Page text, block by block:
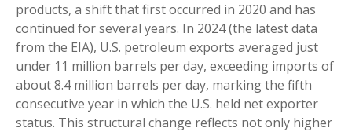
products, a shift that first occurred in 2020 and has
continued for several years. In 2024 (the latest data
from the EIA), U.S. petroleum exports averaged just
under 11 million barrels per day, exceeding imports of
about 8.4 million barrels per day, marking the fifth
consecutive year in which the U.S. held net exporter
status. This structural change reflects not only higher